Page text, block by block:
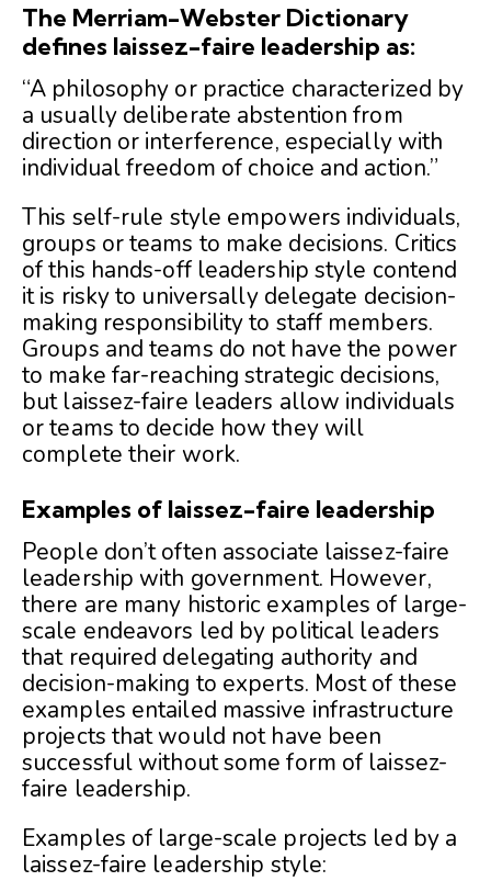
The Merriam-Webster Dictionary
defines laissez-faire leadership as:
“A philosophy or practice characterized by
a usually deliberate abstention from
direction or interference, especially with
individual freedom of choice and action.”
This self-rule style empowers individuals,
groups or teams to make decisions. Critics
of this hands-off leadership style contend
it is risky to universally delegate decision-
making responsibility to staff members.
Groups and teams do not have the power
to make far-reaching strategic decisions,
but laissez-faire leaders allow individuals
or teams to decide how they will
complete their work.
Examples of laissez-faire leadership
People don’t often associate laissez-faire
leadership with government. However,
there are many historic examples of large-
scale endeavors led by political leaders
that required delegating authority and
decision-making to experts. Most of these
examples entailed massive infrastructure
projects that would not have been
successful without some form of laissez-
faire leadership.
Examples of large-scale projects led by a
laissez-faire leadership style: